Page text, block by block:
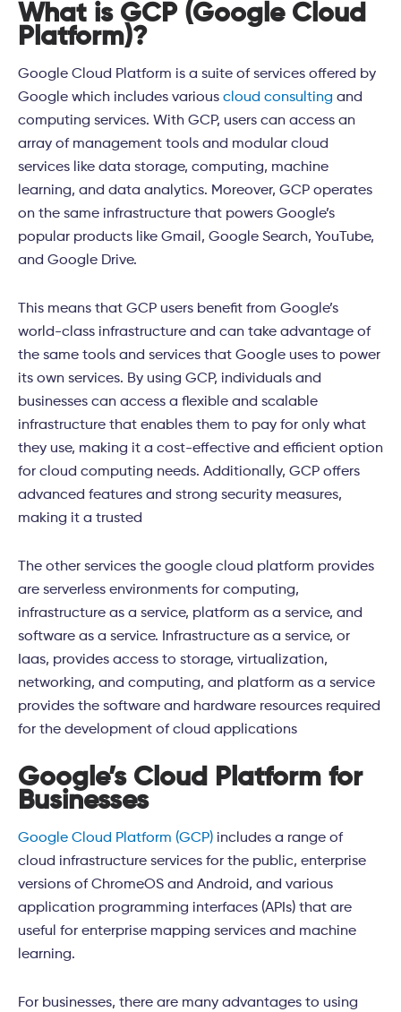
What is GCP (Google Cloud
Platform)?
Google Cloud Platform is a suite of services offered by
Google which includes various cloud consulting and
computing services. With GCP, users can access an
array of management tools and modular cloud
services like data storage, computing, machine
learning, and data analytics. Moreover, GCP operates
on the same infrastructure that powers Google’s
popular products like Gmail, Google Search, YouTube,
and Google Drive.
This means that GCP users benefit from Google’s
world-class infrastructure and can take advantage of
the same tools and services that Google uses to power
its own services. By using GCP, individuals and
businesses can access a flexible and scalable
infrastructure that enables them to pay for only what
they use, making it a cost-effective and efficient option
for cloud computing needs. Additionally, GCP offers
advanced features and strong security measures,
making it a trusted
The other services the google cloud platform provides
are serverless environments for computing,
infrastructure as a service, platform as a service, and
software as a service. Infrastructure as a service, or
Iaas, provides access to storage, virtualization,
networking, and computing, and platform as a service
provides the software and hardware resources required
for the development of cloud applications
Google’s Cloud Platform for
Businesses
Google Cloud Platform (GCP) includes a range of
cloud infrastructure services for the public, enterprise
versions of ChromeOS and Android, and various
application programming interfaces (APIs) that are
useful for enterprise mapping services and machine
learning.
For businesses, there are many advantages to using